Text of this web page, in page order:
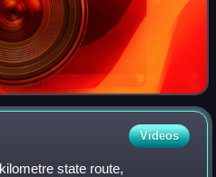
Videos
state route,